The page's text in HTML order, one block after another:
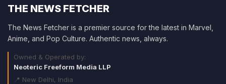
THE NEWS FETCHER
The News Fetcher is a premier source for the latest in Marvel,
Anime, and Pop Culture. Authentic news, always.
Owned & Operated by:
Neoteric Freeform Media LLP
📍 New Delhi, India